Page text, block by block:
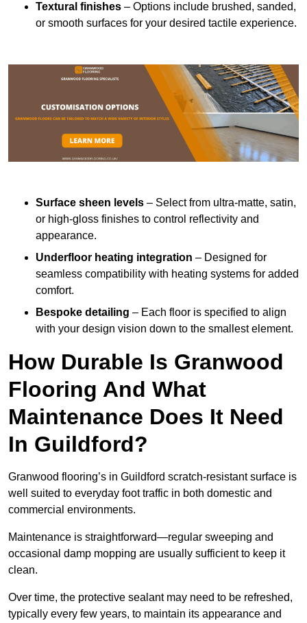
Textural finishes – Options include brushed, sanded,
or smooth surfaces for your desired tactile experience.
Surface sheen levels – Select from ultra-matte, satin,
or high-gloss finishes to control reflectivity and
appearance.
Underfloor heating integration – Designed for
seamless compatibility with heating systems for added
comfort.
Bespoke detailing – Each floor is specified to align
with your design vision down to the smallest element.
How Durable Is Granwood
Flooring And What
Maintenance Does It Need
In Guildford?
Granwood flooring’s in Guildford scratch-resistant surface is
well suited to everyday foot traffic in both domestic and
commercial environments.
Maintenance is straightforward—regular sweeping and
occasional damp mopping are usually sufficient to keep it
clean.
Over time, the protective sealant may need to be refreshed,
typically every few years, to maintain its appearance and